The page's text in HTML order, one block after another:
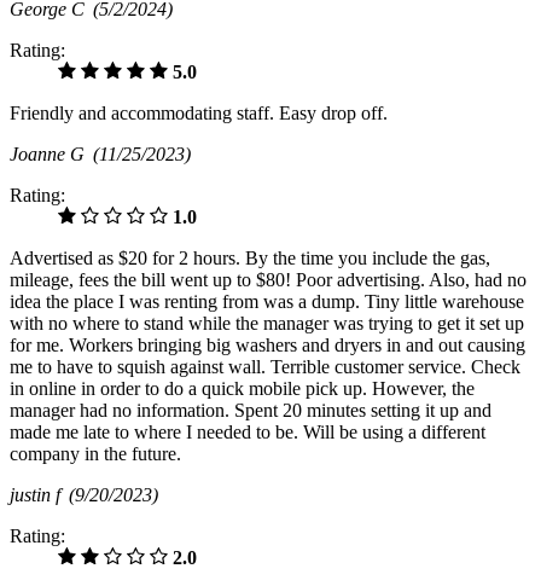
George C (5/2/2024)
Rating:
5.0
Friendly and accommodating staff. Easy drop off.
Joanne G (11/25/2023)
Rating:
1.0
Advertised as $20 for 2 hours. By the time you include the gas,
mileage, fees the bill went up to $80! Poor advertising. Also, had no
idea the place I was renting from was a dump. Tiny little warehouse
with no where to stand while the manager was trying to get it set up
for me. Workers bringing big washers and dryers in and out causing
me to have to squish against wall. Terrible customer service. Check
in online in order to do a quick mobile pick up. However, the
manager had no information. Spent 20 minutes setting it up and
made me late to where I needed to be. Will be using a different
company in the future.
justin f (9/20/2023)
Rating:
2.0